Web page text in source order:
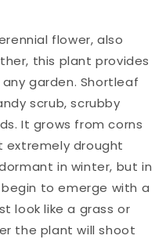
flower, also
this plant provides
garden. Shortleaf
scrub, scrubby
It grows from corns
extremely drought
in winter, but in
to emerge with a
look like a grass or
the plant will shoot